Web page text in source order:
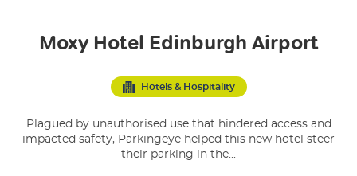
Moxy Hotel Edinburgh Airport
Hotels & Hospitality
Plagued by unauthorised use that hindered access and
impacted safety, Parkingeye helped this new hotel steer
their parking in the...